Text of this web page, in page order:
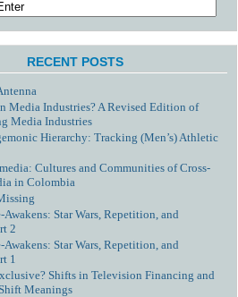
RECENT POSTS
Media Industries? A Revised Edition of
Media Industries
Hierarchy: Tracking (Men’s) Athletic
Cultures and Communities of Cross-
in Colombia
Awakens: Star Wars, Repetition, and
2
Awakens: Star Wars, Repetition, and
1
Shifts in Television Financing and
Meanings